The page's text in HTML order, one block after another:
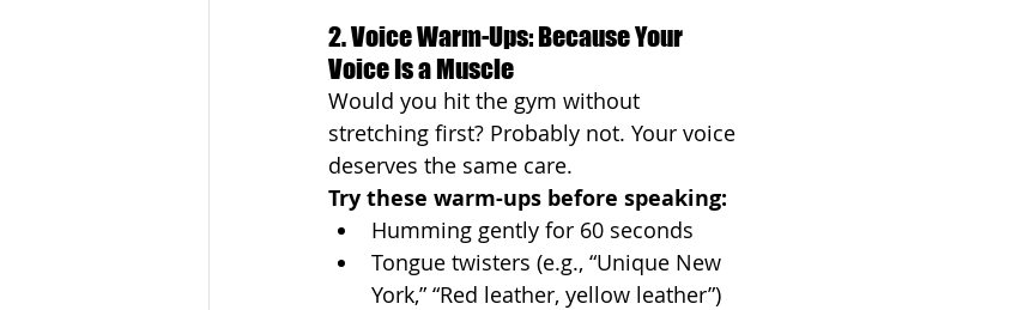
2. Voice Warm-Ups: Because Your
Voice Is a Muscle
Would you hit the gym without
stretching first? Probably not. Your voice
deserves the same care.
Try these warm-ups before speaking:
Humming gently for 60 seconds
Tongue twisters (e.g., “Unique New
York,” “Red leather, yellow leather”)